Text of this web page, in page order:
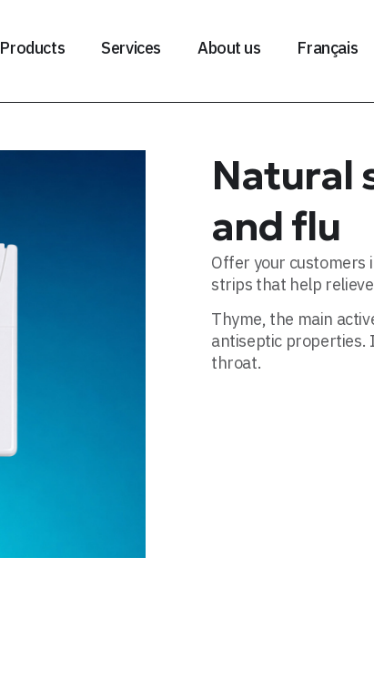
Products Services About us Français
Natural
and flu
Offer your customers
strips that help
Thyme, the main
antiseptic properties.
throat.